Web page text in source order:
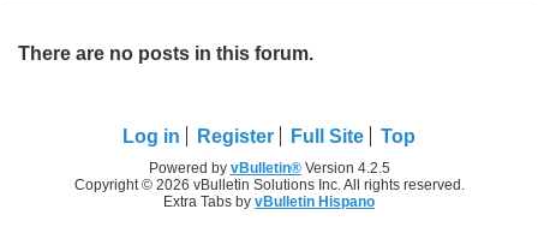
There are no posts in this forum.
Log in Register Full Site Top
Powered by vBulletin®Version 4.2.5
Copyright © 2026 vBulletin Solutions Inc. All rights reserved.
Extra Tabs by vBulletin Hispano